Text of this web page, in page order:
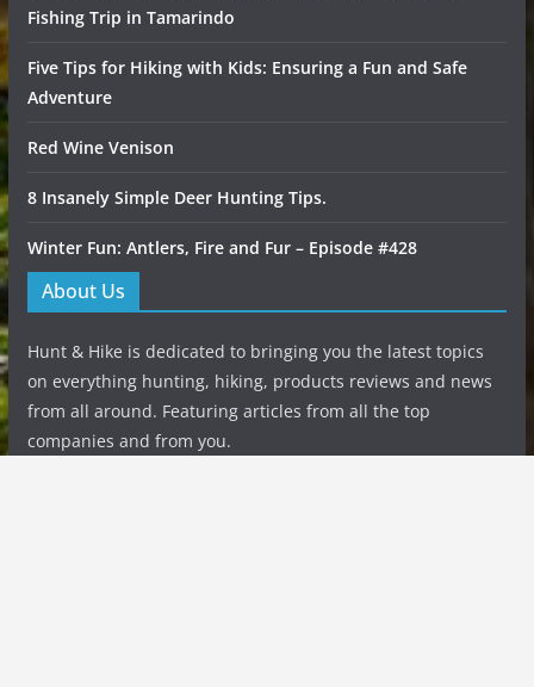
Fishing Trip in Tamarindo
Five Tips for Hiking with Kids: Ensuring a Fun and Safe
Adventure
Red Wine Venison
8 Insanely Simple Deer Hunting Tips.
Winter Fun: Antlers, Fire and Fur – Episode #428
About Us
Hunt & Hike is dedicated to bringing you the latest topics
on everything hunting, hiking, products reviews and news
from all around. Featuring articles from all the top
companies and from you.